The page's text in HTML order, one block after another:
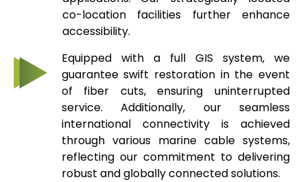
co-location facilities further enhance
accessibility.
Equipped with a full GIS system, we
guarantee swift restoration in the event
of fiber cuts, ensuring uninterrupted
service. Additionally, our seamless
international connectivity is achieved
through various marine cable systems,
reflecting our commitment to delivering
robust and globally connected solutions.